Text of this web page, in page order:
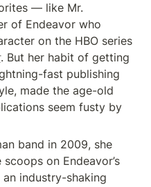
— like Mr.
of Endeavor who
on the HBO series
. But her habit of getting
fast publishing
made the age-old
seem fusty by
band in 2009, she
on Endeavor’s
industry-shaking